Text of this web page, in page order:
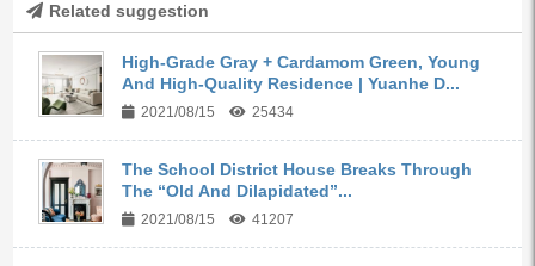
Related suggestion
High-Grade Gray + Cardamom Green, Young
And High-Quality Residence | Yuanhe D...
2021/08/15 25434
The School District House Breaks Through
The “Old And Dilapidated”...
2021/08/15 41207